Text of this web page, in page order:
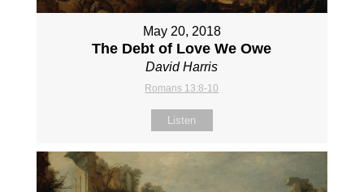
May 20, 2018
The Debt of Love We Owe
David Harris
Romans 13:8-10
Listen